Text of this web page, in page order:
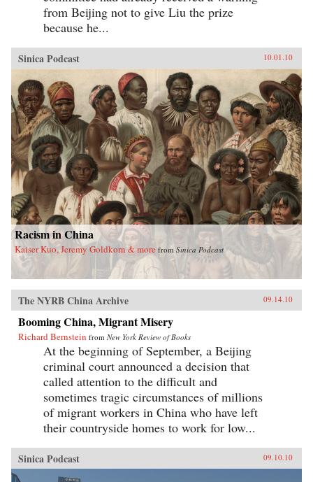
from Beijing not to give Liu the prize
because he...
Sinica Podcast 10.01.10
Racism in China
Kaiser Kuo, Jeremy Goldkorn & more from Sinica Podcast
The NYRB China Archive 09.14.10
Booming China, Migrant Misery
Richard Bernstein from New York Review of Books
At the beginning of September, a Beijing
criminal court announced a decision that
called attention to the difficult and
sometimes tragic circumstances of millions
of migrant workers in China who have left
their countryside homes to work for low...
Sinica Podcast 09.10.10